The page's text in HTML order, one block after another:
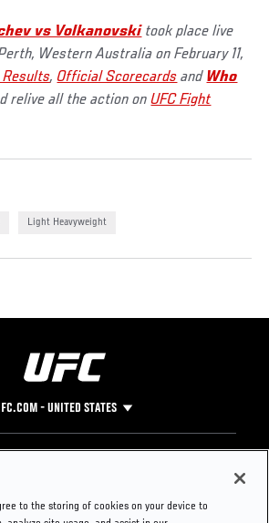
vs Volkanovskitook place live
Western Australia on February 11,
Results, Official Scorecards and Who
relive all the action onUFC Fight
Light Heavyweight
- UNITED STATES
Instagram
Press
to the storing of cookies on your device to